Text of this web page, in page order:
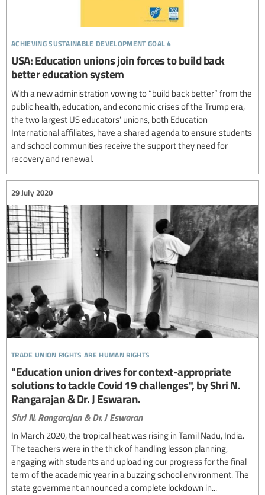
achieving sustainable development goal 4
USA: Education unions join forces to build back
better education system
With a new administration vowing to “build back better” from the
public health, education, and economic crises of the Trump era,
the two largest US educators’ unions, both Education
International affiliates, have a shared agenda to ensure students
and school communities receive the support they need for
recovery and renewal.
trade union rights are human rights
29 July 2020
"Education union drives for context-appropriate
solutions to tackle Covid 19 challenges", by Shri N.
Rangarajan & Dr. J Eswaran.
Shri N. Rangarajan & Dr. J Eswaran
In March 2020, the tropical heat was rising in Tamil Nadu, India.
The teachers were in the thick of handling lesson planning,
engaging with students and uploading our progress for the final
term of the academic year in a buzzing school environment. The
state government announced a complete lockdown in...